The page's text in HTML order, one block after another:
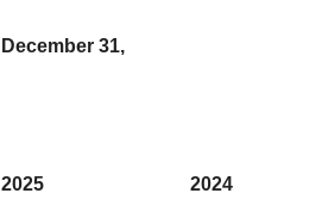
December 31,
2025 2024